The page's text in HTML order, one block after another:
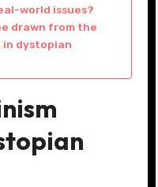
world issues?
drawn from the
dystopian